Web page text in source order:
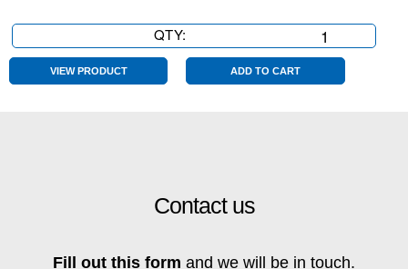
QTY:
2012
Yellow/Red
VIEW PRODUCT ADD TO CART
Contact us
Fill out this form and we will be in touch.